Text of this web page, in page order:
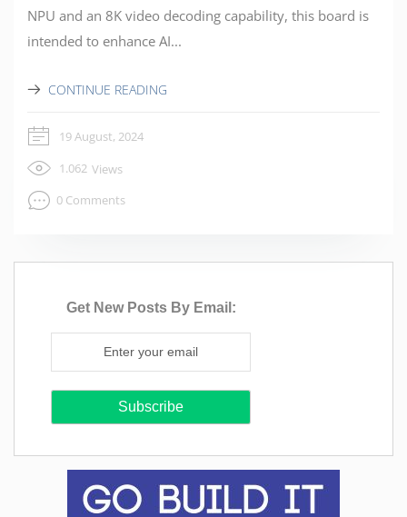
NPU and an 8K video decoding capability, this board is
intended to enhance AI...
CONTINUE READING
19 August, 2024
1.062 Views
0 Comments
Get New Posts By Email: